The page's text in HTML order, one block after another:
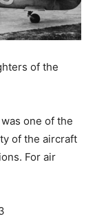
of the
one of the
of the aircraft
For air